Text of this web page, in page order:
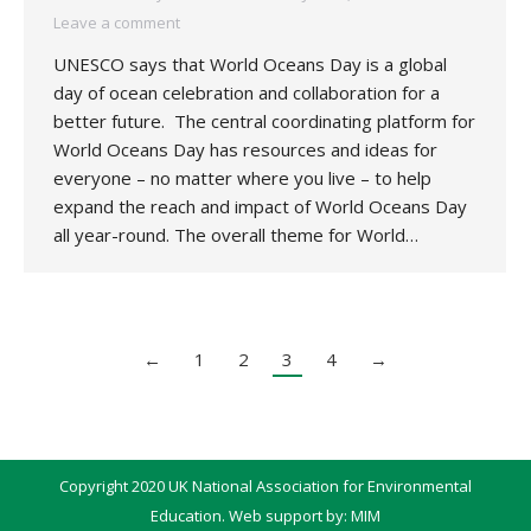
Leave a comment
UNESCO says that World Oceans Day is a global
day of ocean celebration and collaboration for a
better future. The central coordinating platform for
World Oceans Day has resources and ideas for
everyone – no matter where you live – to help
expand the reach and impact of World Oceans Day
all year-round. The overall theme for World…
← 1 2 3 4 →
Copyright 2020 UK National Association for Environmental
Education. Web support by: MIM